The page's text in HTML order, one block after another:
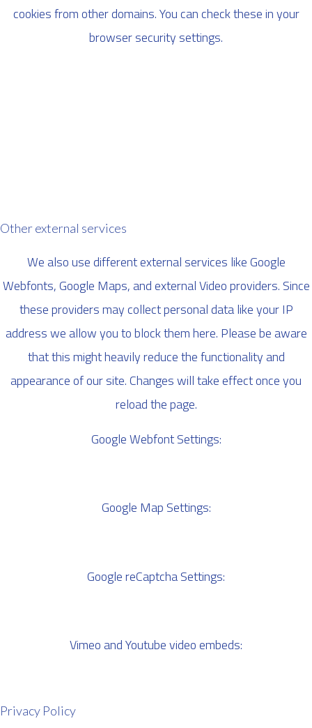
cookies from other domains. You can check these in your
browser security settings.
Other external services
We also use different external services like Google
Webfonts, Google Maps, and external Video providers. Since
these providers may collect personal data like your IP
address we allow you to block them here. Please be aware
that this might heavily reduce the functionality and
appearance of our site. Changes will take effect once you
reload the page.
Google Webfont Settings:
Google Map Settings:
Google reCaptcha Settings:
Vimeo and Youtube video embeds:
Privacy Policy